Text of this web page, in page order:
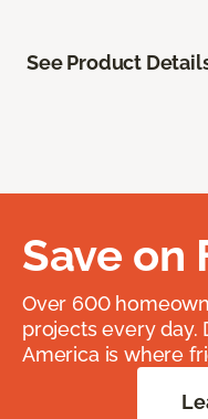
See Product
Save on
Over 600
projects every day.
America is where